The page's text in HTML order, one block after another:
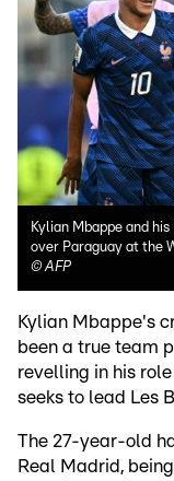
Kylian Mbappe and
over Paraguay at the
©AFP
Kylian Mbappe's
been a true team
revelling in his
seeks to lead Les
The 27-year-old
Real Madrid,